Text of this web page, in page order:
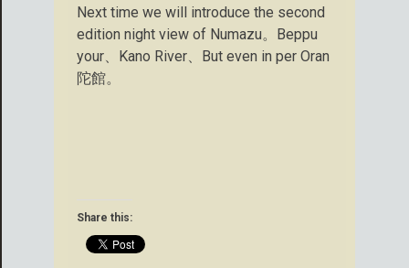
Next time we will introduce the second
edition night view of Numazu。Beppu
your、Kano River、But even in per Oran
陀館。
Share this: